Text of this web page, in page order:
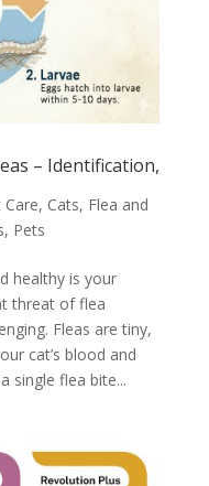
– Identification,
Care, Cats, Flea and
, Pets
healthy is your
threat of flea
Fleas are tiny,
cat’s blood and
single flea bite...